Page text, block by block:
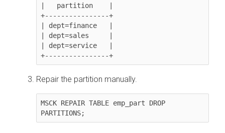
|   partition    |
+----------------+
| dept=finance   |
| dept=sales     |
| dept=service   |
+----------------+
Repair the partition manually.
MSCK REPAIR TABLE emp_part DROP
PARTITIONS;